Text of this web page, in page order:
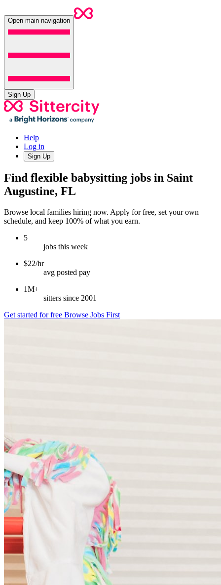
Open main navigation
Sign Up
Help
Log in
Sign Up
Find flexible babysitting jobs in Saint
Augustine, FL
Browse local families hiring now. Apply for free, set your own
schedule, and keep 100% of what you earn.
5
jobs this week
$22/hr
avg posted pay
1M+
sitters since 2001
Get started for free Browse Jobs First